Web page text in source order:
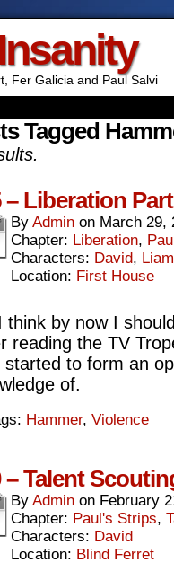
Fer Galicia and Paul Salvi
Tagged
– Liberation
By Admin on March 29,
Chapter: Liberation,
Characters: David, Liam
Location: First House
think by now I
reading the TV
started to form an
of.
Hammer, Violence
– Talent
By Admin on February
Chapter: Paul's Strips,
Characters: David
Location: Blind Ferret